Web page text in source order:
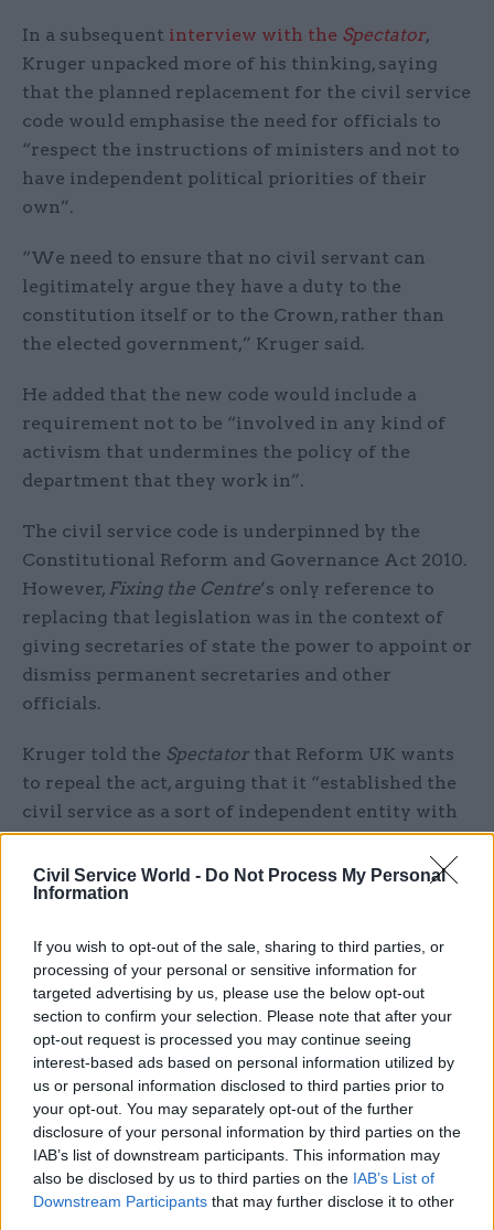
Civil Service World - Do Not Process My Personal
Information
If you wish to opt-out of the sale, sharing to third parties, or
processing of your personal or sensitive information for
targeted advertising by us, please use the below opt-out
section to confirm your selection. Please note that after your
opt-out request is processed you may continue seeing
interest-based ads based on personal information utilized by
us or personal information disclosed to third parties prior to
your opt-out. You may separately opt-out of the further
disclosure of your personal information by third parties on the
IAB’s list of downstream participants. This information may
also be disclosed by us to third parties on the IAB’s List of
Downstream Participants that may further disclose it to other
In a subsequent interview with the Spectator,
Kruger unpacked more of his thinking, saying
that the planned replacement for the civil service
code would emphasise the need for officials to
“respect the instructions of ministers and not to
have independent political priorities of their
own”.
“We need to ensure that no civil servant can
legitimately argue they have a duty to the
constitution itself or to the Crown, rather than
the elected government,” Kruger said.
He added that the new code would include a
requirement not to be “involved in any kind of
activism that undermines the policy of the
department that they work in”.
The civil service code is underpinned by the
Constitutional Reform and Governance Act 2010.
However, Fixing the Centre’s only reference to
replacing that legislation was in the context of
giving secretaries of state the power to appoint or
dismiss permanent secretaries and other
officials.
Kruger told the Spectator that Reform UK wants
to repeal the act, arguing that it “established the
civil service as a sort of independent entity with
its own moral code and independent remit”.
PCS, the civil service’s biggest union, passed a
to fund industrial action in the event of a Reform
UK government at its recent annual delegate
conference. The union said the resources would
enable it "to take the industrial, legal and
campaigning decisions necessary to defend the
union and our members in the event of the
election of a hostile government".
‘Mistaken’ diagnosis